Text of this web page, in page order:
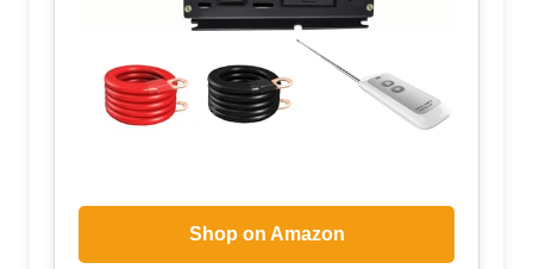
Shop on Amazon